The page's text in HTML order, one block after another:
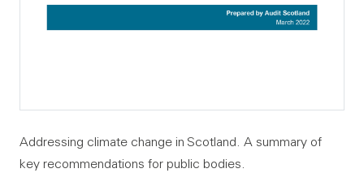
Addressing climate change in Scotland. A summary of
key recommendations for public bodies.